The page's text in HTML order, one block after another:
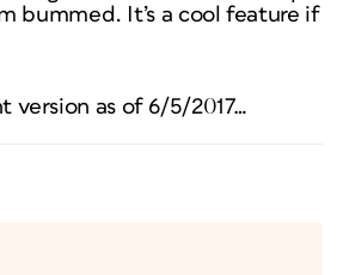
bummed. It’s a cool feature if
version as of 6/5/2017…